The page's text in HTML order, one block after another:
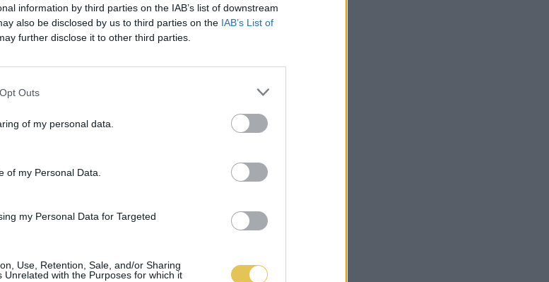
information by third parties on the IAB’s list of downstream
also be disclosed by us to third parties on the IAB’s List of
further disclose it to other third parties.
Outs
of my personal data.
of my Personal Data.
my Personal Data for Targeted
Use, Retention, Sale, and/or Sharing
Unrelated with the Purposes for which it